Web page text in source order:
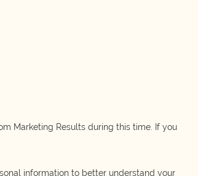
Marketing Results during this time. If you
information to better understand your